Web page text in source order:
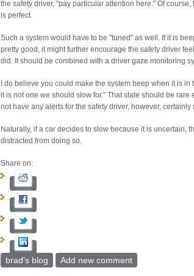
the safety driver, "pay particular attention here." Of
is perfect.
Such a system would have to be "tuned" as well. If it is
pretty good, it might further encourage the safety driver
did. It should be combined with a driver gaze monitoring
I do believe you could make the system beep when it is
it is not one we should slow for." That state should be
not have any alerts for the safety driver, however, certainly
Naturally, if a car decides to slow because it is uncertain,
distracted from doing so.
Share on:
brad's blog Add new comment